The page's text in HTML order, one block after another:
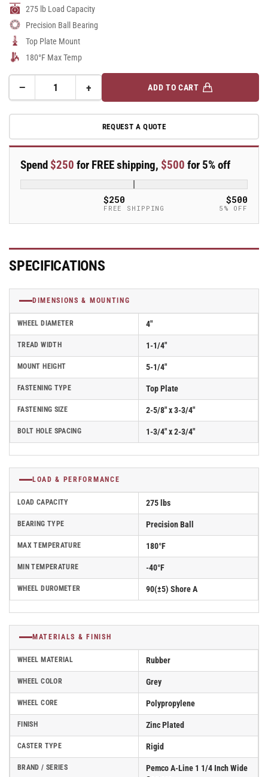
275 lb Load Capacity
Precision Ball Bearing
Top Plate Mount
180°F Max Temp
−Decrease
for
line
x
1.25&quot;
Thermo-
Rigid
Part#
AR40P1TPR
+Increase
quantity
for
line
x
1.25&quot;
Thermo-
Rubber
Rigid
-
AR40P1TPR
ADD TO CART
REQUEST A QUOTE
Spend $250 for FREE shipping, $500 for 5% off
$250
FREE SHIPPING
$500
5% OFF
SPECIFICATIONS
DIMENSIONS & MOUNTING
WHEEL DIAMETER 4"
TREAD WIDTH 1-1/4"
MOUNT HEIGHT 5-1/4"
FASTENING TYPE Top Plate
FASTENING SIZE 2-5/8" x 3-3/4"
BOLT HOLE SPACING 1-3/4" x 2-3/4"
LOAD & PERFORMANCE
LOAD CAPACITY 275 lbs
BEARING TYPE Precision Ball
MAX TEMPERATURE 180°F
MIN TEMPERATURE -40°F
WHEEL DUROMETER 90(±5) Shore A
MATERIALS & FINISH
WHEEL MATERIAL Rubber
WHEEL COLOR Grey
WHEEL CORE Polypropylene
FINISH Zinc Plated
CASTER TYPE Rigid
BRAND / SERIES
Pemco A-Line 1 1/4 Inch Wide